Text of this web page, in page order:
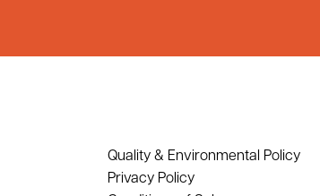
Quality & Environmental Policy
Privacy Policy